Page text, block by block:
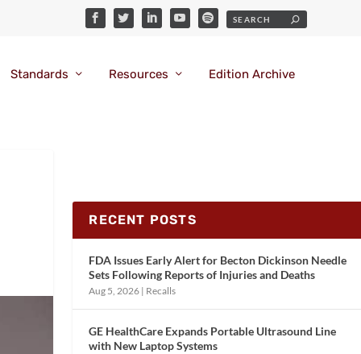
Standards Resources Edition Archive
RECENT POSTS
FDA Issues Early Alert for Becton Dickinson Needle
Sets Following Reports of Injuries and Deaths
Aug 5, 2026 | Recalls
GE HealthCare Expands Portable Ultrasound Line
with New Laptop Systems